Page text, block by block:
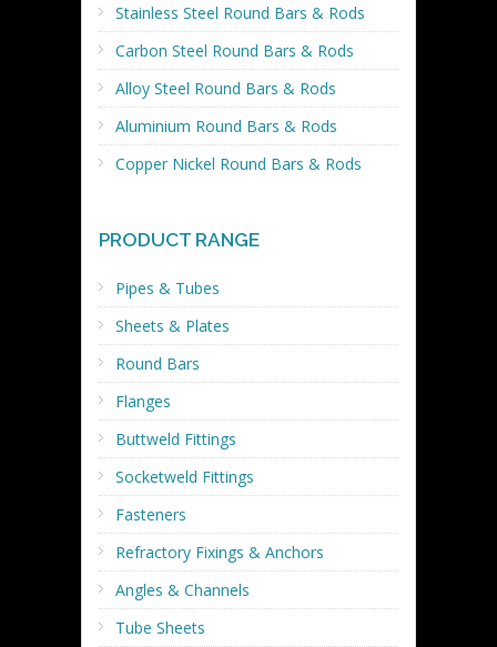
Stainless Steel Round Bars & Rods
Carbon Steel Round Bars & Rods
Alloy Steel Round Bars & Rods
Aluminium Round Bars & Rods
Copper Nickel Round Bars & Rods
PRODUCT RANGE
Pipes & Tubes
Sheets & Plates
Round Bars
Flanges
Buttweld Fittings
Socketweld Fittings
Fasteners
Refractory Fixings & Anchors
Angles & Channels
Tube Sheets